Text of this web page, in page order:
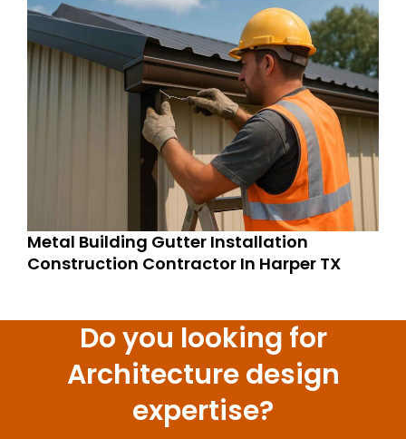
Metal Building Gutter Installation
Construction Contractor In Harper TX
Do you looking for
Architecture design
expertise?